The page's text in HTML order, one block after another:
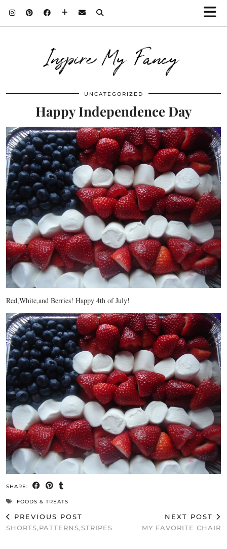
Inspire My Fancy
UNCATEGORIZED
Happy Independence Day
Red,White,and Berries! Happy 4th of July!
SHARE:
FOODS & TREATS
PREVIOUS POST
SHORTS,PATTERNS,STRIPES
NEXT POST
MY FAVORITE CHAIR